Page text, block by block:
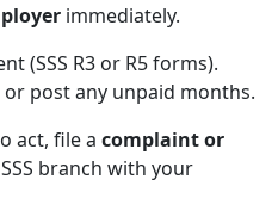
immediately.
(SSS R3 or R5 forms).
post any unpaid months.
act, file a complaint or
branch with your